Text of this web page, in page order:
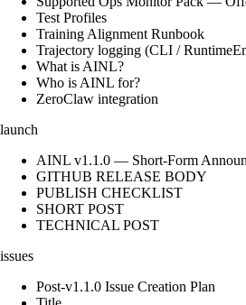
Test Profiles
Training Alignment Runbook
Trajectory logging (CLI /
What is AINL?
Who is AINL for?
ZeroClaw integration
launch
AINL v1.1.0 — Short-Form
GITHUB RELEASE BODY
PUBLISH CHECKLIST
SHORT POST
TECHNICAL POST
issues
Post-v1.1.0 Issue Creation Plan